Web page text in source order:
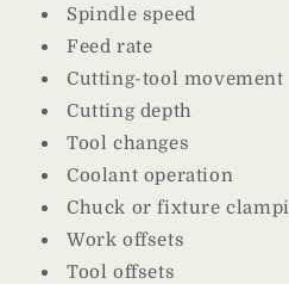
Spindle speed
Feed rate
Cutting-tool movement
Cutting depth
Tool changes
Coolant operation
Chuck or fixture
Work offsets
Tool offsets